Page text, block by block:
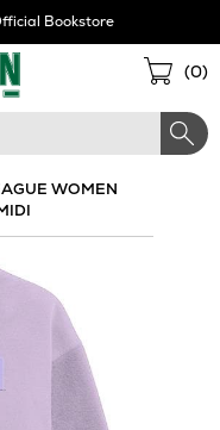
Bookstore
(0)
WOMEN